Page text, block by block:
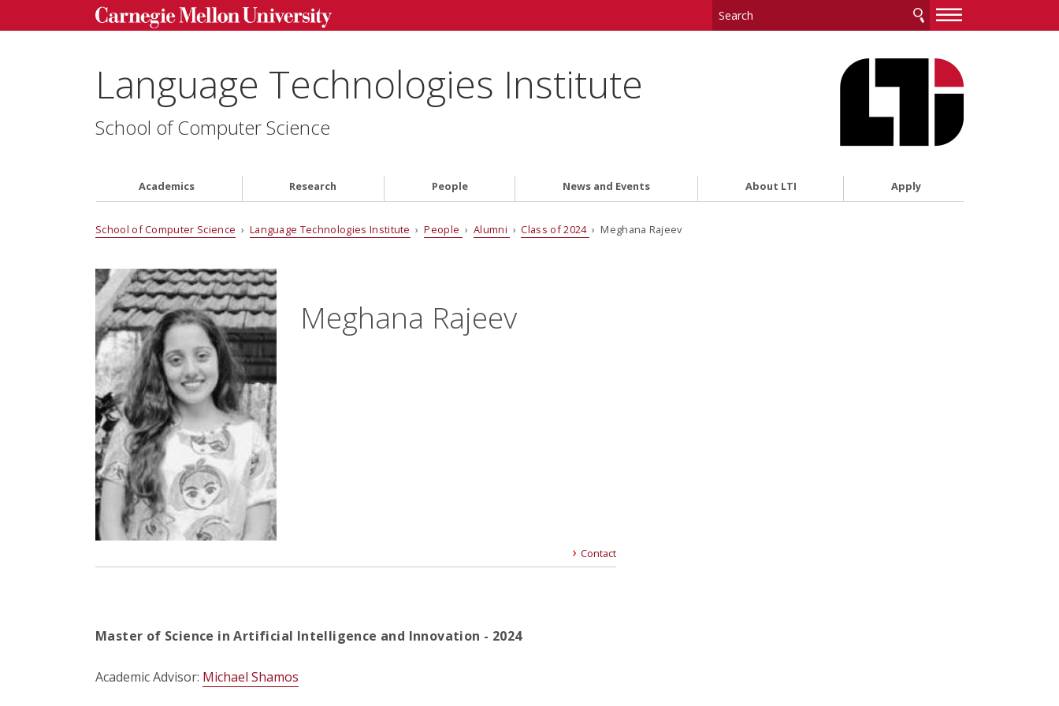
—
—
Language Technologies Institute
School of Computer Science
Academics Research People News and Events About LTI Apply
School of Computer Science › Language Technologies Institute ›People › Alumni ›Class of 2024 › Meghana Rajeev
Meghana Rajeev
Contact
Master of Science in Artificial Intelligence and Innovation - 2024
Academic Advisor: Michael Shamos